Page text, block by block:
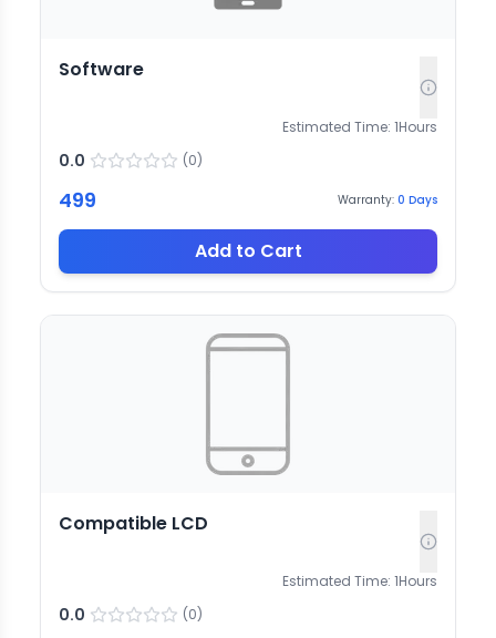
Software
Estimated Time: 1Hours
0.0 (0)
499 Warranty: 0 Days
Add to Cart
Compatible LCD
Estimated Time: 1Hours
0.0 (0)